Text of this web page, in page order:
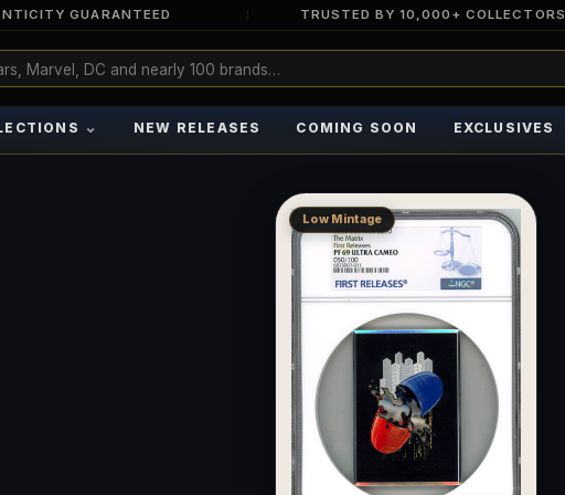
GUARANTEED TRUSTED BY 10,000+ COLLECTORS
⌄ NEW RELEASES COMING SOON EXCLUSIVES
Low Mintage